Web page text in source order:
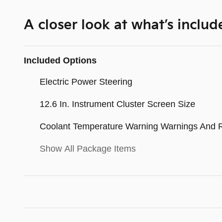
A closer look at what’s
Included Options
Electric Power Steering
12.6 In. Instrument Cluster Screen Size
Coolant Temperature Warning Warnings And
Show All Package Items